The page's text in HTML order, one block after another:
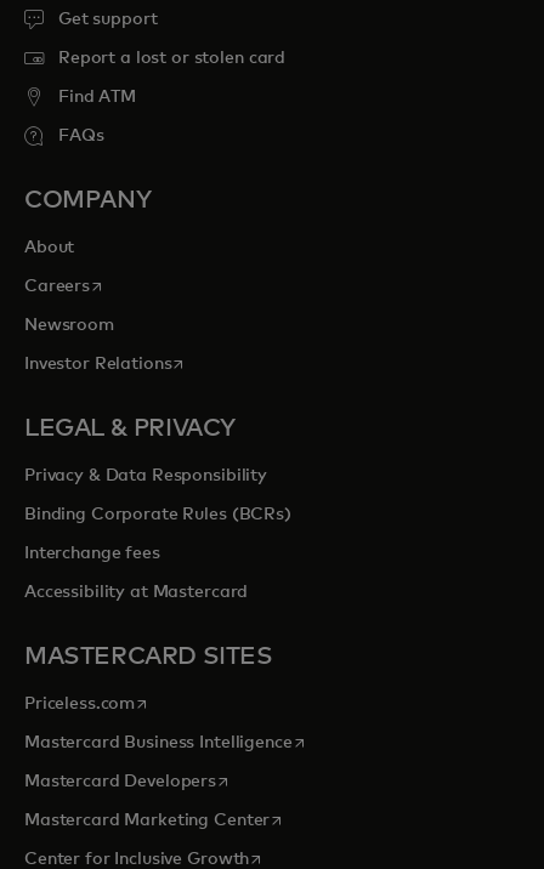
Get support
Report a lost or stolen card
Find ATM
FAQs
COMPANY
About
Careersopens in a new tab
Newsroom
Investor Relationsopens in a new tab
LEGAL & PRIVACY
Privacy & Data Responsibility
Binding Corporate Rules (BCRs)
Interchange fees
Accessibility at Mastercard
MASTERCARD SITES
Priceless.com opens in a new tab
Mastercard Business Intelligenceopens in a new tab
Mastercard Developersopens in a new tab
Mastercard Marketing Centeropens in a new tab
Center for Inclusive Growthopens in a new tab